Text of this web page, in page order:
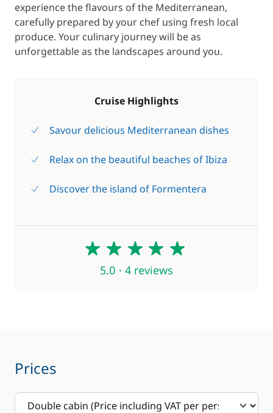
experience the flavours of the Mediterranean,
carefully prepared by your chef using fresh local
produce. Your culinary journey will be as
unforgettable as the landscapes around you.
Cruise Highlights
Savour delicious Mediterranean dishes
Relax on the beautiful beaches of Ibiza
Discover the island of Formentera
5.0 · 4 reviews
Prices